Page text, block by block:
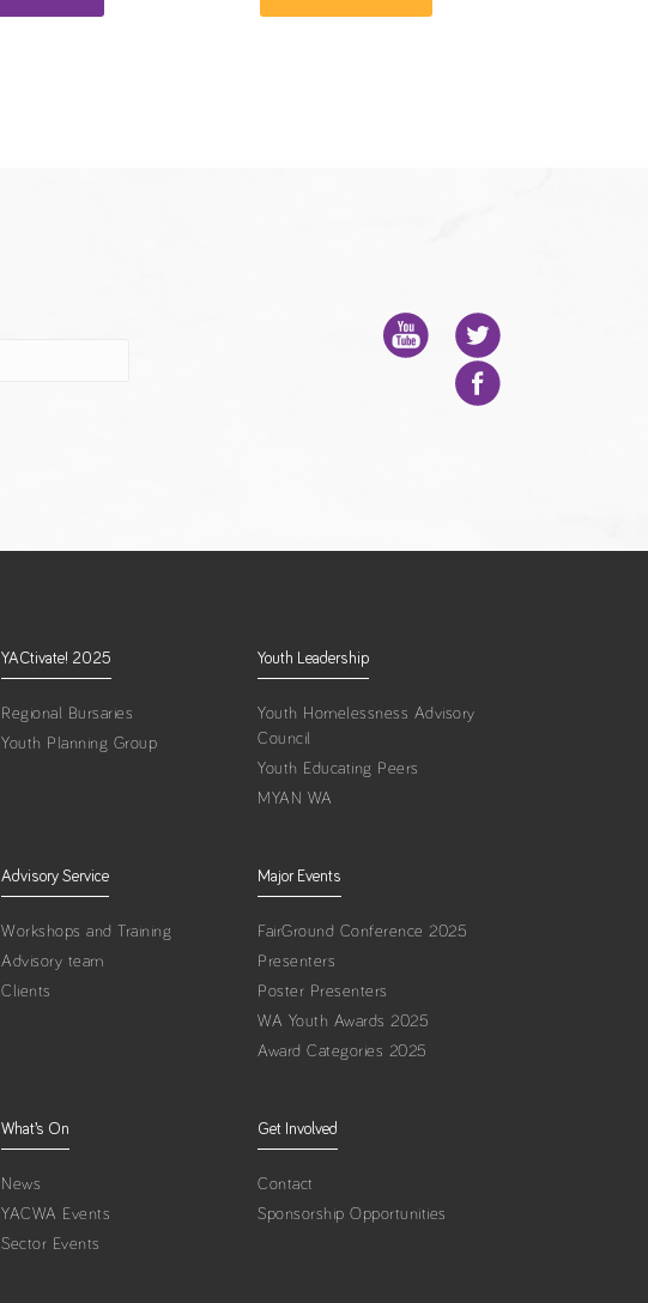
YACtivate! 2025
Regional Bursaries
Youth Planning Group
Youth Leadership
Youth Homelessness Advisory
Council
Youth Educating Peers
MYAN WA
Advisory Service
Workshops and Training
Advisory team
Clients
Major Events
FairGround Conference 2025
Presenters
Poster Presenters
WA Youth Awards 2025
Award Categories 2025
What’s On
News
YACWA Events
Sector Events
Get Involved
Contact
Sponsorship Opportunities